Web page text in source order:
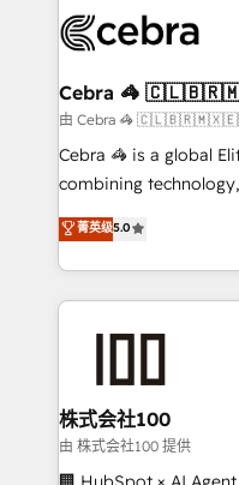
implementations, and
CS: 245% organic
full-funnel HubSpot
boost with a new HubSpot site
🏆 HubSpot Platform
Inbound Campaign of
Award for Best
Cebra 🦓
由 Cebra 🦓
Cebra 🦓 is a global
combining
expertise across Latin
Europe, with teams
we combine local
help businesses
end solutions that
inbound and loop
creativity. Our
Portuguese, and
菁英级5.0
株式会社100
由 株式会社100 提供